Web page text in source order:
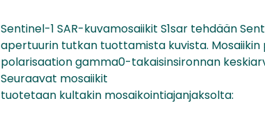
Sentinel-1 SAR-kuvamosaiikit S1sar tehdään
apertuurin tutkan tuottamista kuvista.
polarisaation gamma0-takaisinsironnan
Seuraavat mosaiikit
tuotetaan kultakin mosaikointiajanjaksolta: